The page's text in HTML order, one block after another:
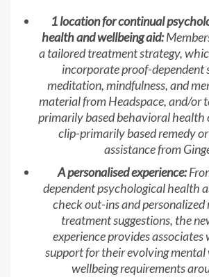
1 location for continual
health and wellbeing aid:
a tailored treatment strategy,
incorporate proof-dependent
meditation, mindfulness, and
material from Headspace, and/or
primarily based behavioral health
clip-primarily based remedy
assistance from
A personalised experience:
dependent psychological health
check out-ins and
treatment suggestions, the
experience provides associates
support for their evolving mental
wellbeing requirements